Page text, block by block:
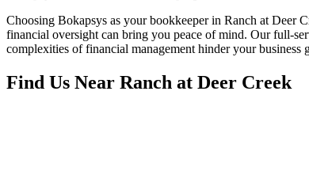
Choosing Bokapsys as your bookkeeper in Ranch at Deer
financial oversight can bring you peace of mind. Our full-
complexities of financial management hinder your
Find Us Near Ranch at Deer Creek